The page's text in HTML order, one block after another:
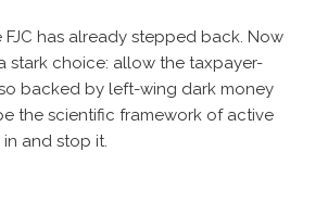
FJC has already stepped back. Now
stark choice: allow the taxpayer-
backed by left-wing dark money
the scientific framework of active
and stop it.